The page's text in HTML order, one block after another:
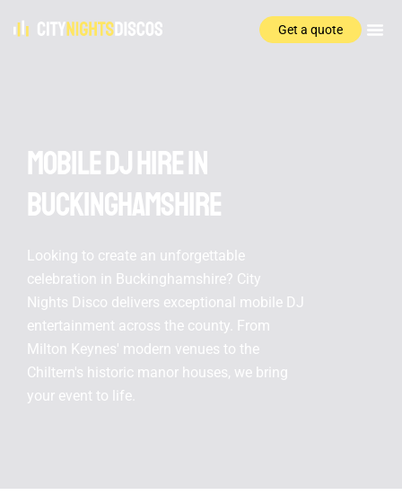
Get a quote
Mobile DJ Hire In
Buckinghamshire
Looking to create an unforgettable
celebration in Buckinghamshire? City
Nights Disco delivers exceptional mobile DJ
entertainment across the county. From
Milton Keynes' modern venues to the
Chiltern's historic manor houses, we bring
your event to life.